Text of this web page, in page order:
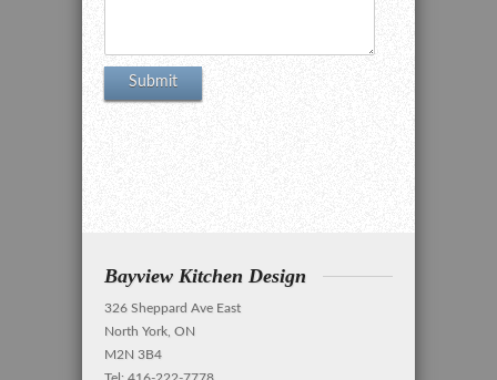
Bayview Kitchen Design
326 Sheppard Ave East
North York, ON
M2N 3B4